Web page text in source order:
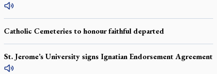
Catholic Cemeteries to honour faithful departed
St. Jerome’s University signs Ignatian Endorsement Agreement